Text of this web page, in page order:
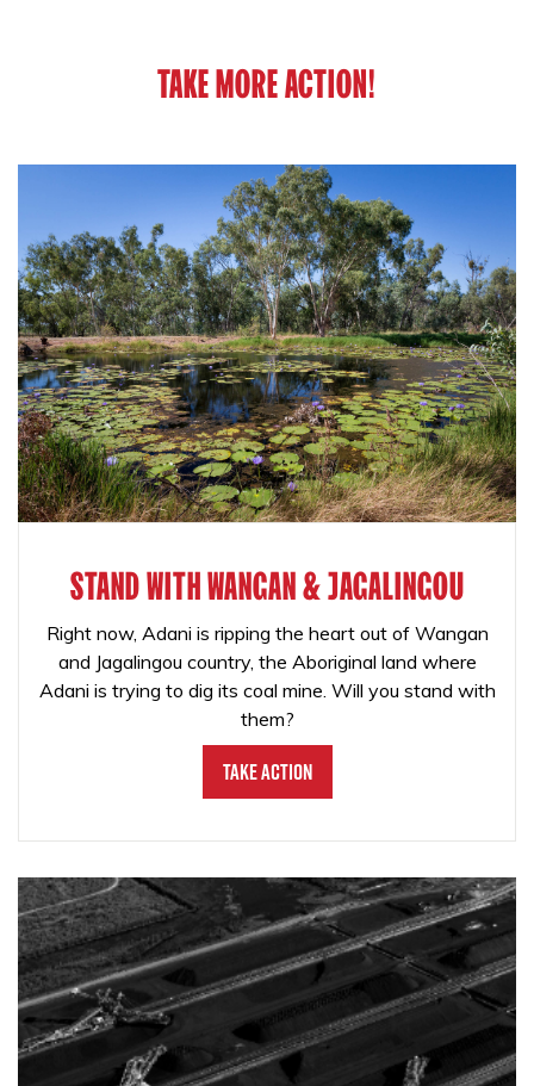
TAKE MORE ACTION!
STAND WITH WANGAN & JAGALINGOU
Right now, Adani is ripping the heart out of Wangan
and Jagalingou country, the Aboriginal land where
Adani is trying to dig its coal mine. Will you stand with
them?
Take Action